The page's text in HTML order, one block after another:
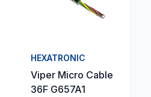
HEXATRONIC
Viper Micro Cable
36F G657A1